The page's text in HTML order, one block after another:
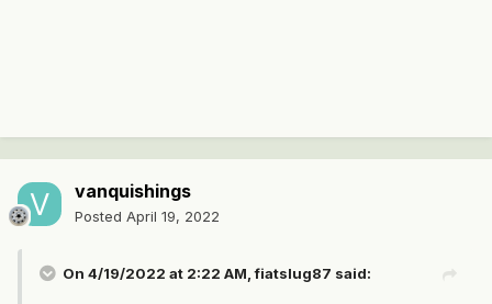
vanquishings
Posted April 19, 2022
On 4/19/2022 at 2:22 AM,fiatslug87 said: